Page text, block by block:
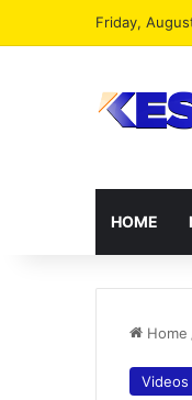
Friday,
HOME
Home
Videos